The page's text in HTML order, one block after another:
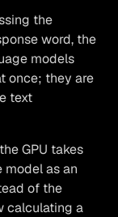
the
word, the
models
once; they are
text
GPU takes
as an
of the
calculating a